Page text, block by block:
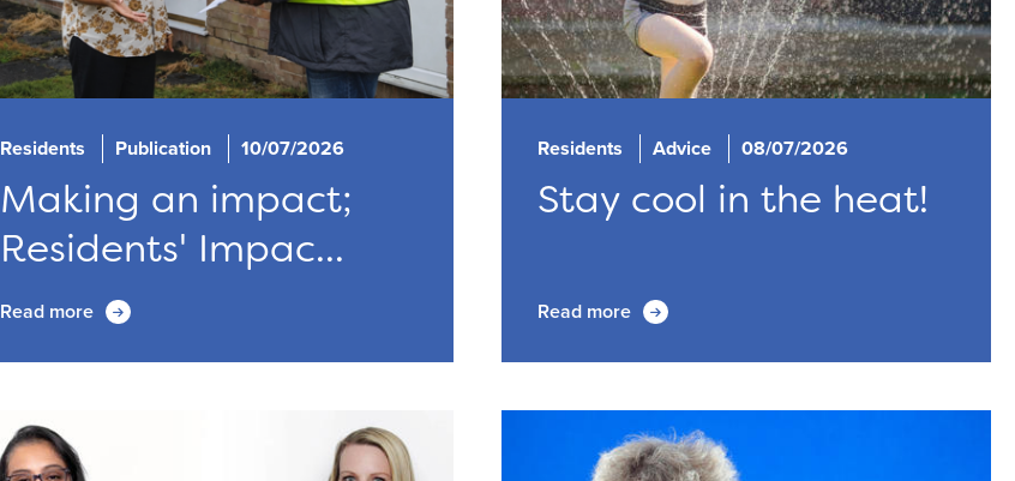
Residents Publication 10/07/2026
Making an impact;
Residents' Impac...
Read more
Residents Advice 08/07/2026
Stay cool in the heat!
Read more